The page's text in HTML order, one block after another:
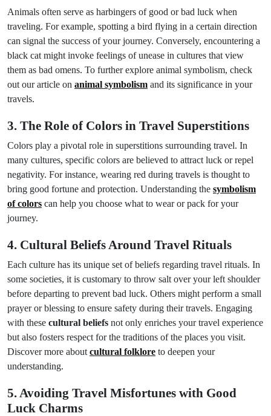
Animals often serve as harbingers of good or bad luck when
traveling. For example, spotting a bird flying in a certain direction
can signal the success of your journey. Conversely, encountering a
black cat might invoke feelings of unease in cultures that view
them as bad omens. To further explore animal symbolism, check
out our article on animal symbolism and its significance in your
travels.
3. The Role of Colors in Travel Superstitions
Colors play a pivotal role in superstitions surrounding travel. In
many cultures, specific colors are believed to attract luck or repel
negativity. For instance, wearing red during travels is thought to
bring good fortune and protection. Understanding the symbolism
of colors can help you choose what to wear or pack for your
journey.
4. Cultural Beliefs Around Travel Rituals
Each culture has its unique set of beliefs regarding travel rituals. In
some societies, it is customary to throw salt over your left shoulder
before departing to prevent bad luck. Others might perform a small
prayer or blessing to ensure safety during their travels. Engaging
with these cultural beliefs not only enriches your travel experience
but also fosters respect for the traditions of the places you visit.
Discover more about cultural folklore to deepen your
understanding.
5. Avoiding Travel Misfortunes with Good
Luck Charms